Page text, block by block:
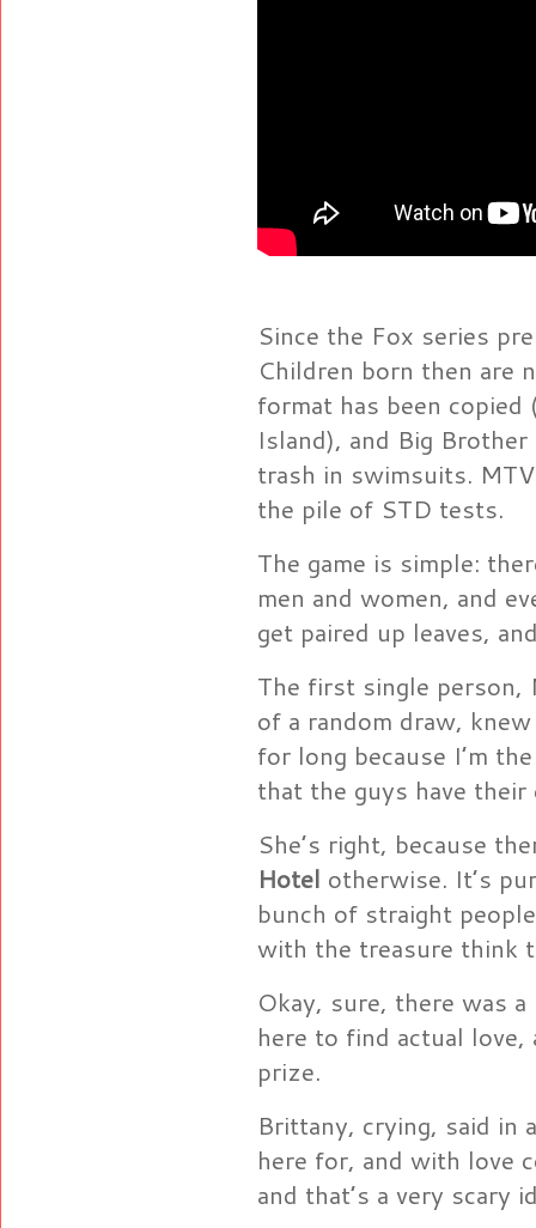
Since the Fox series
Children born then are
format has been copied
Island), and Big
trash in swimsuits.
the pile of STD tests.
The game is simple:
men and women, and
get paired up leaves,
The first single person,
of a random draw,
for long because I’m
that the guys have their
She’s right, because
Hotel otherwise. It’s
bunch of straight
with the treasure think
Okay, sure, there was
here to find actual
prize.
Brittany, crying, said in
here for, and with love
and that’s a very scary